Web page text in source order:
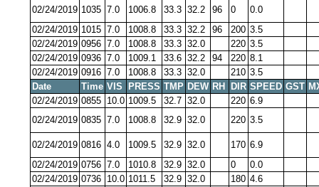
02/24/2019 1035 7.0 1006.8 33.3 32.2 96 0
0.0
02/24/2019 1015 7.0 1008.8 33.3 32.2 96 200 3.5
02/24/2019 0956 7.0 1008.8 33.3 32.0 220 3.5
02/24/2019 0936 7.0 1009.1 33.6 32.2 94 220 8.1
02/24/2019 0916 7.0 1008.8 33.3 32.0 210 3.5
Date
Time VIS PRESS TMP DEW RH DIR SPEED GST
02/24/2019 0855 10.0 1009.5 32.7 32.0 220 6.9
02/24/2019 0835 7.0 1008.8 32.9 32.0 220 3.5
02/24/2019 0816 4.0 1009.5 32.9 32.0 170 6.9
02/24/2019 0756 7.0 1010.8 32.9 32.0 0
0.0
02/24/2019 0736 10.0 1011.5 32.9 32.0 180 4.6